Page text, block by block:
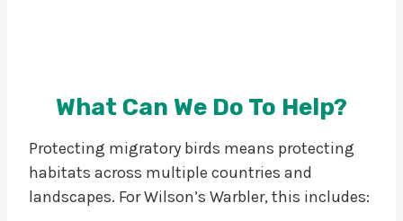
What Can We Do To Help?
Protecting migratory birds means protecting
habitats across multiple countries and
landscapes. For Wilson’s Warbler, this includes: